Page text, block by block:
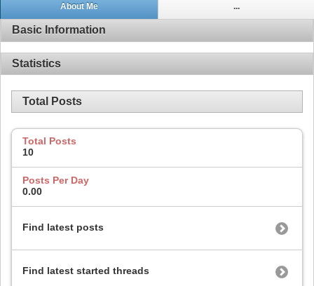
About Me ...
Basic Information
Statistics
Total Posts
Total Posts
10
Posts Per Day
0.00
Find latest posts
Find latest started threads